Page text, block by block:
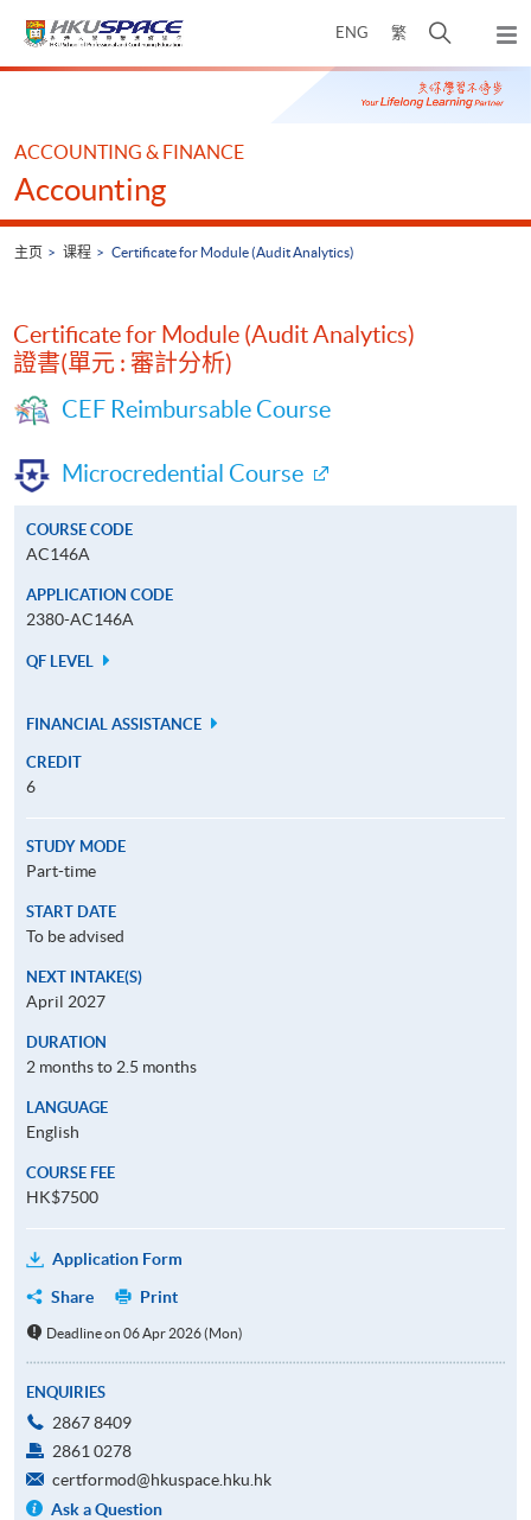
ENG 繁
开
搜
寻
弹
出
主
Main
ACCOUNTING & FINANCE
Accounting
主页 课程 Certificate for Module (Audit Analytics)
Certificate for Module (Audit Analytics)
證書(單元 : 審計分析)
CEF Reimbursable Course
Microcredential Course
COURSE CODE
AC146A
APPLICATION CODE
2380-AC146A
QF LEVEL
FINANCIAL ASSISTANCE
CREDIT
6
STUDY MODE
Part-time
START DATE
To be advised
NEXT INTAKE(S)
April 2027
DURATION
2 months to 2.5 months
LANGUAGE
English
COURSE FEE
HK$7500
Application Form
Share
Print
Deadline on 06 Apr 2026 (Mon)
ENQUIRIES
2867 8409
2861 0278
certformod@hkuspace.hku.hk
Ask a Question